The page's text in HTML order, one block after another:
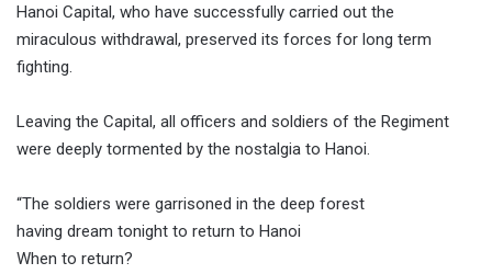
Hanoi Capital, who have successfully carried out the
miraculous withdrawal, preserved its forces for long term
fighting.
Leaving the Capital, all officers and soldiers of the Regiment
were deeply tormented by the nostalgia to Hanoi.
“The soldiers were garrisoned in the deep forest
having dream tonight to return to Hanoi
When to return?